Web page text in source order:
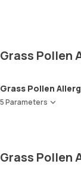
Grass Pollen
Grass Pollen
5 Parameters
Timothy Grass
Meadow Grass
Grass Pollen